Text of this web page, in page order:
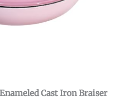
Cast Iron Braiser